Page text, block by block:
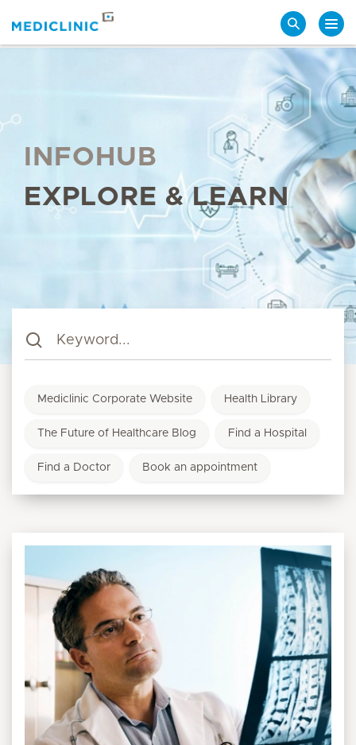
INFOHUB
EXPLORE & LEARN
Mediclinic Corporate Website Health Library
The Future of Healthcare Blog Find a Hospital
Find a Doctor Book an appointment